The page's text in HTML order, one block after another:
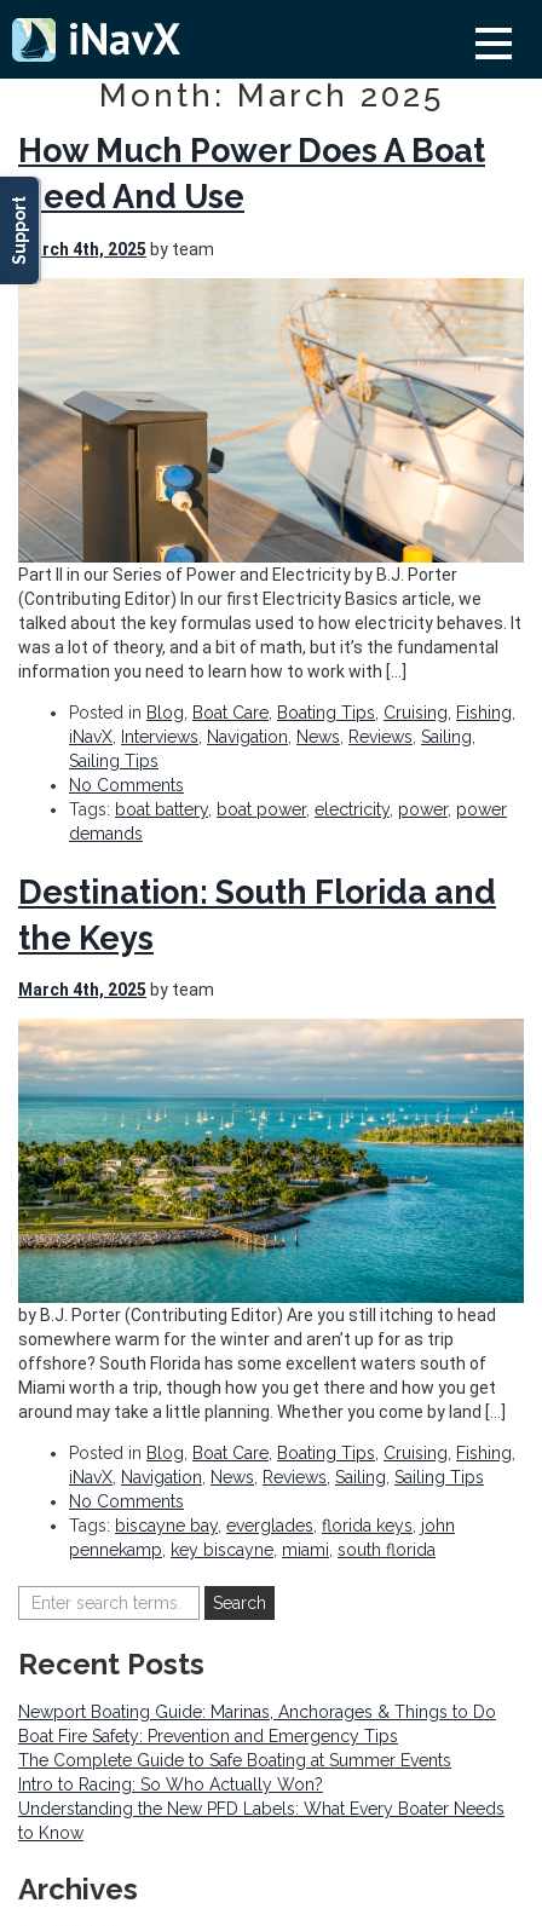
Support
Month: March 2025
How Much Power Does A Boat
Need And Use
March 4th, 2025 by team
Part II in our Series of Power and Electricity by B.J. Porter
(Contributing Editor) In our first Electricity Basics article, we
talked about the key formulas used to how electricity behaves. It
was a lot of theory, and a bit of math, but it’s the fundamental
information you need to learn how to work with […]
Posted in Blog Boat Care Boating Tips Cruising Fishing
iNavX
Interviews Navigation News Reviews Sailing
Sailing Tips
No Comments
Tags: boat battery, boat power, electricity, power, power
demands
Destination: South Florida and
the Keys
March 4th, 2025 by team
by B.J. Porter (Contributing Editor) Are you still itching to head
somewhere warm for the winter and aren’t up for as trip
offshore? South Florida has some excellent waters south of
Miami worth a trip, though how you get there and how you get
around may take a little planning. Whether you come by land […]
Posted in Blog, Boat Care, Boating Tips, Cruising, Fishing,
iNavX, Navigation, News, Reviews, Sailing, Sailing Tips
No Comments
Tags: biscayne bay, everglades, florida keys, john
pennekamp, key biscayne, miami, south florida
Recent Posts
Newport Boating Guide: Marinas, Anchorages & Things to Do
Boat Fire Safety: Prevention and Emergency Tips
The Complete Guide to Safe Boating at Summer Events
Intro to Racing: So Who Actually Won?
Understanding the New PFD Labels: What Every Boater Needs
to Know
Archives